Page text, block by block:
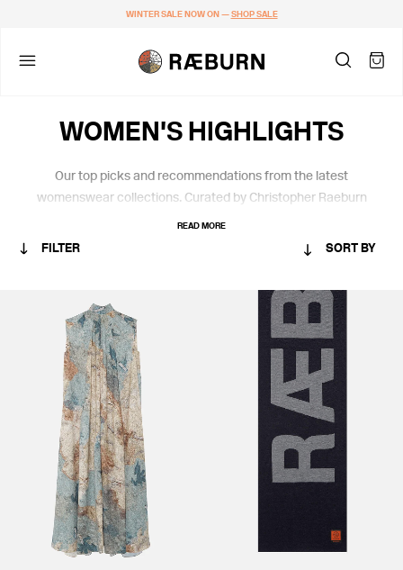
WINTER SALE NOW ON —SHOP SALE
FILTER
WOMEN'S HIGHLIGHTS
Our top picks and recommendations from the latest
womenswear collections. Curated by Christopher Raeburn
himself.
READ MORE
SORT BY
CATEGORY
MEN
WOMEN
RÆMADE
STANDARD ISSUE
ACCESSORIES
COLOUR
BLACKS & GREYS
SIZE